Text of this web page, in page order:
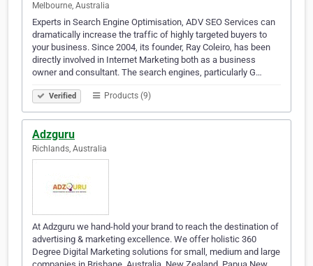
Melbourne, Australia
Experts in Search Engine Optimisation, ADV SEO Services can
dramatically increase the traffic of highly targeted buyers to
your business. Since 2004, its founder, Ray Coleiro, has been
directly involved in Internet Marketing both as a business
owner and consultant. The search engines, particularly G…
Verified Products (9)
Adzguru
Richlands, Australia
At Adzguru we hand-hold your brand to reach the destination of
advertising & marketing excellence. We offer holistic 360
Degree Digital Marketing solutions for small, medium and large